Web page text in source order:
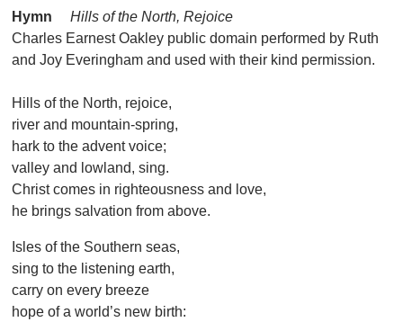
Hymn
Hills of the North, Rejoice
Charles Earnest Oakley public domain performed by Ruth
and Joy Everingham and used with their kind permission.
Hills of the North, rejoice,
river and mountain-spring,
hark to the advent voice;
valley and lowland, sing.
Christ comes in righteousness and love,
he brings salvation from above.
Isles of the Southern seas,
sing to the listening earth,
carry on every breeze
hope of a world’s new birth: